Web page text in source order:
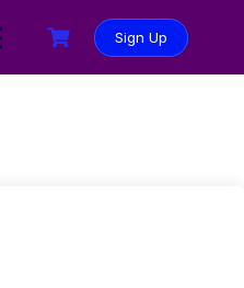
Sign Up